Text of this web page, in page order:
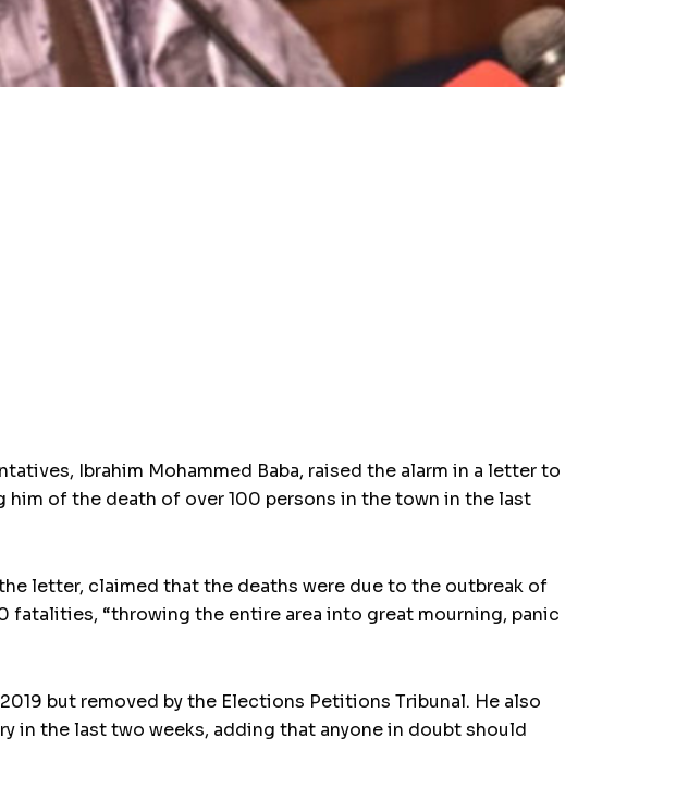
Ibrahim Mohammed Baba, raised the alarm in a letter to
of the death of over 100 persons in the town in the last
letter, claimed that the deaths were due to the outbreak of
fatalities, “throwing the entire area into great mourning, panic
but removed by the Elections Petitions Tribunal. He also
in the last two weeks, adding that anyone in doubt should